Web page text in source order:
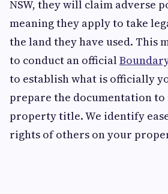
NSW, they will claim adverse
meaning they apply to take
the land they have used. This
to conduct an official
to establish what is officially
prepare the documentation
property title. We identify
rights of others on your